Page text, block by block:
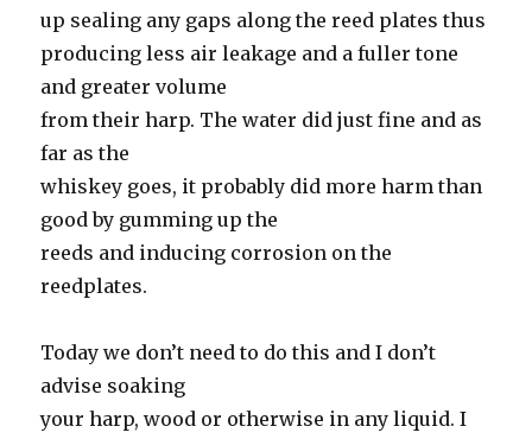
up sealing any gaps along the reed plates thus
producing less air leakage and a fuller tone
and greater volume
from their harp. The water did just fine and as
far as the
whiskey goes, it probably did more harm than
good by gumming up the
reeds and inducing corrosion on the
reedplates.
Today we don’t need to do this and I don’t
advise soaking
your harp, wood or otherwise in any liquid. I